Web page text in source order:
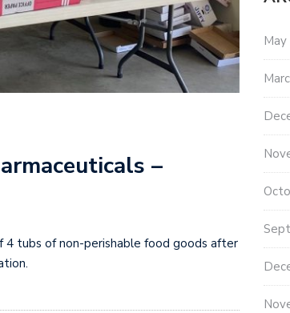
–
4 tubs of non-perishable food goods after